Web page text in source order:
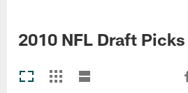
2010 NFL Draft Picks